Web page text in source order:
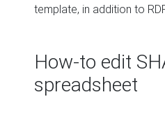
template, in addition to
How-to edit
spreadsheet